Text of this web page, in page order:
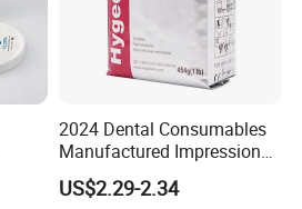
2024 Dental Consumables
Manufactured Impression
Material Dental Alginate
Powder
US$2.29-2.34